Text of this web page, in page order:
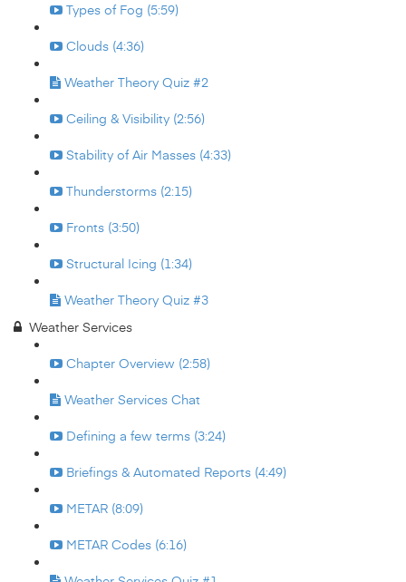
Types of Fog (5:59)
Clouds (4:36)
Weather Theory Quiz #2
Ceiling & Visibility (2:56)
Stability of Air Masses (4:33)
Thunderstorms (2:15)
Fronts (3:50)
Structural Icing (1:34)
Weather Theory Quiz #3
Weather Services
Chapter Overview (2:58)
Weather Services Chat
Defining a few terms (3:24)
Briefings & Automated Reports (4:49)
METAR (8:09)
METAR Codes (6:16)